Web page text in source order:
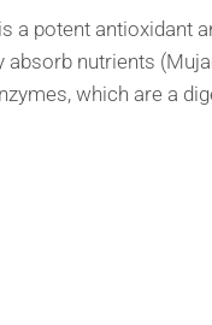
potent antioxidant
nutrients
which are a